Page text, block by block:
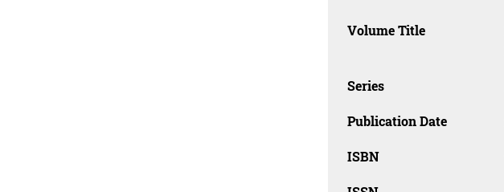
Volume Title
Series
Publication Date
ISBN